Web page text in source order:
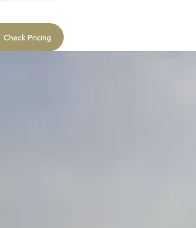
Check Pricing